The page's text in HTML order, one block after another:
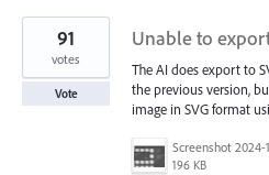
Unable to
The AI does export to
the previous version,
image in SVG format
196 KB
91
votes
Vote